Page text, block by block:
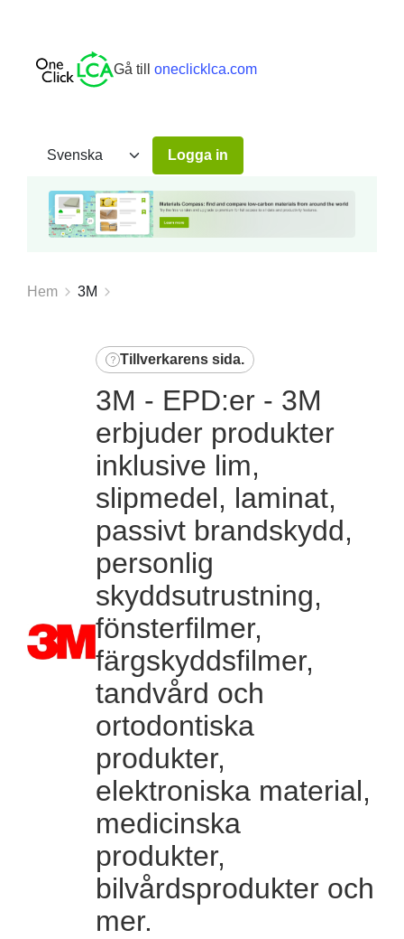
Gå till oneclicklca.com
Logga in
Hem 3M
Tillverkarens sida.
3M - EPD:er - 3M
erbjuder produkter
inklusive lim,
slipmedel, laminat,
passivt brandskydd,
personlig
skyddsutrustning,
fönsterfilmer,
färgskyddsfilmer,
tandvård och
ortodontiska
produkter,
elektroniska material,
medicinska
produkter,
bilvårdsprodukter och
mer.